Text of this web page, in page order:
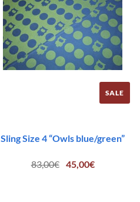
SALE
Sling Size 4 “Owls blue/green”
83,00€
Original
45,00€Current